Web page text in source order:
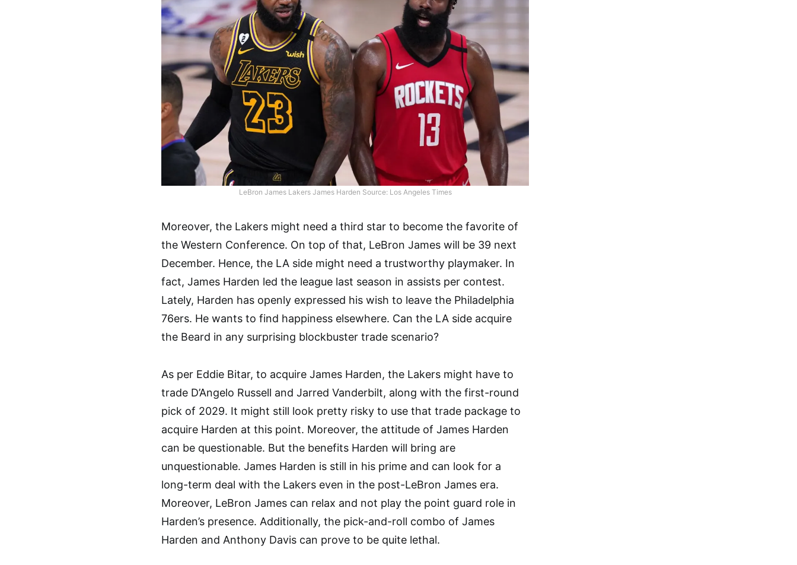
LeBron James Lakers James Harden Source: Los Angeles Times
Moreover, the Lakers might need a third star to become the favorite of
the Western Conference. On top of that, LeBron James will be 39 next
December. Hence, the LA side might need a trustworthy playmaker. In
fact, James Harden led the league last season in assists per contest.
Lately, Harden has openly expressed his wish to leave the Philadelphia
76ers. He wants to find happiness elsewhere. Can the LA side acquire
the Beard in any surprising blockbuster trade scenario?
As per Eddie Bitar, to acquire James Harden, the Lakers might have to
trade D’Angelo Russell and Jarred Vanderbilt, along with the first-round
pick of 2029. It might still look pretty risky to use that trade package to
acquire Harden at this point. Moreover, the attitude of James Harden
can be questionable. But the benefits Harden will bring are
unquestionable. James Harden is still in his prime and can look for a
long-term deal with the Lakers even in the post-LeBron James era.
Moreover, LeBron James can relax and not play the point guard role in
Harden’s presence. Additionally, the pick-and-roll combo of James
Harden and Anthony Davis can prove to be quite lethal.